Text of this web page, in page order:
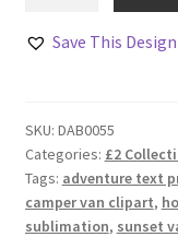
Van
Save This Design
SKU: DAB0055
Categories: £2
Tags: adventure text
camper van clipart,
sublimation, sunset